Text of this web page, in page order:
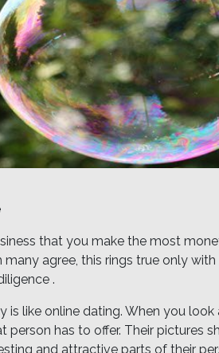
that you make the most
agree, this rings true only
.
is like online dating. When you
has to offer. Their pictures
and attractive parts of their